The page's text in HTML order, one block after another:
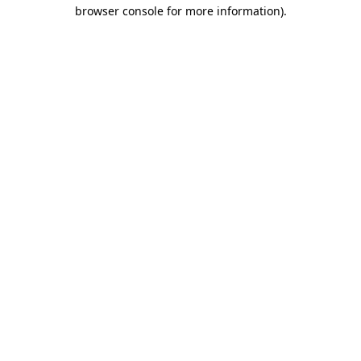
browser console for more information).